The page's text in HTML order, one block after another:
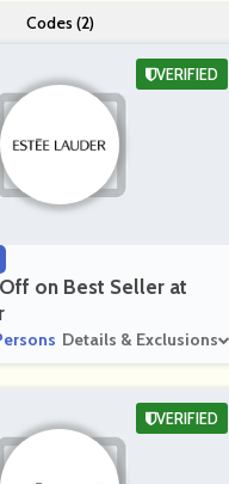
Codes (2)
on Best Seller at
Details & Exclusions
VERIFIED
VERIFIED